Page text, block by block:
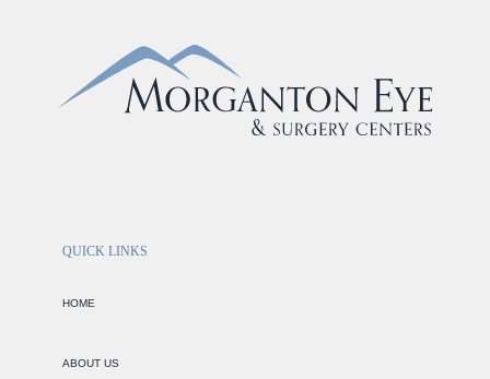
QUICK LINKS
HOME
ABOUT US